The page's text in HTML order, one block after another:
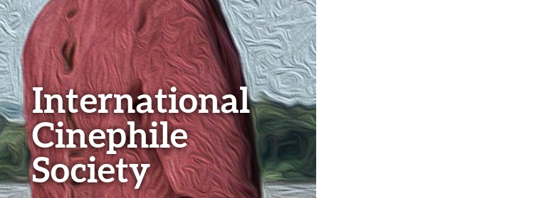
International
Cinephile
Society